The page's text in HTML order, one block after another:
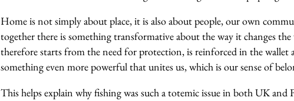
Home is not simply about place, it is also about people, our own
together there is something transformative about the way it changes the
therefore starts from the need for protection, is reinforced in the wallet
something even more powerful that unites us, which is our sense of
This helps explain why fishing was such a totemic issue in both UK and